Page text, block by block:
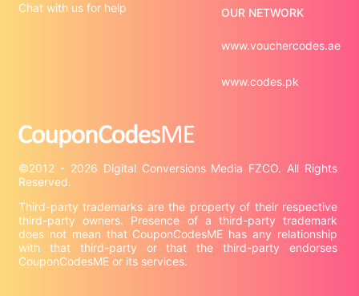
©2012 - 2026 Digital Conversions Media FZCO. All Rights
Third-party trademarks are the property of their respective
third-party owners. Presence of a third-party trademark
does not mean that CouponCodesME has any relationship
with that third-party or that the third-party endorses
CouponCodesME or its services.
Chat with us for help OUR NETWORK
www.vouchercodes.ae
www.codes.pk